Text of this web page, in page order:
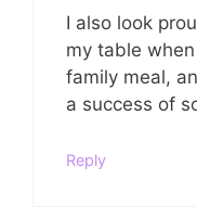
I also look
my table
family meal,
a success of
Reply